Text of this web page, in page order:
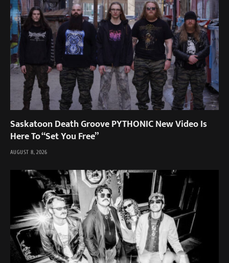
Saskatoon Death Groove PYTHONIC New Video Is
Here To “Set You Free”
AUGUST 8, 2026